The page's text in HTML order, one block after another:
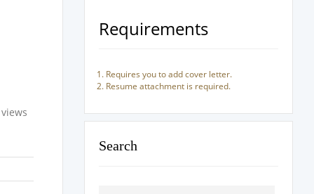
Requirements
Requires you to add cover letter.
Resume attachment is required.
Search